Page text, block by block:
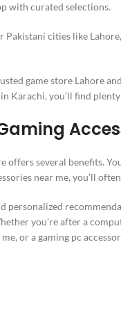
with curated selections.
cities like
game store Lahore
Karachi, you’ll find
offers several benefits.
near me, you’ll
personalized
you’re after a
or a gaming pc